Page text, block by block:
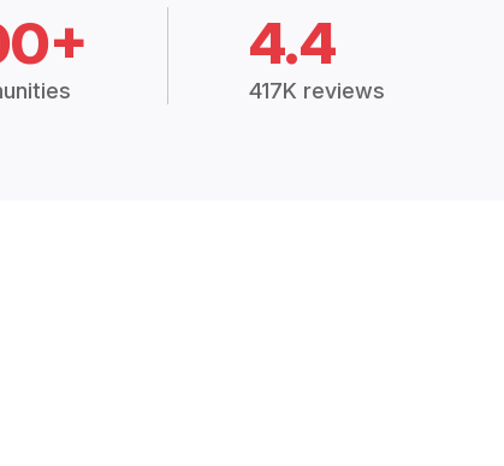
4.4
417K reviews